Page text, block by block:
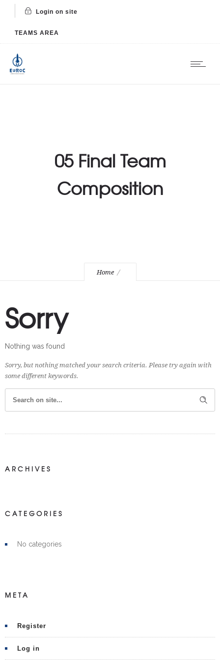
Login on site
TEAMS AREA
05 Final Team
Composition
Home
Sorry
Nothing was found
Sorry, but nothing matched your search criteria. Please try again with
some different keywords.
ARCHIVES
CATEGORIES
No categories
META
Register
Log in